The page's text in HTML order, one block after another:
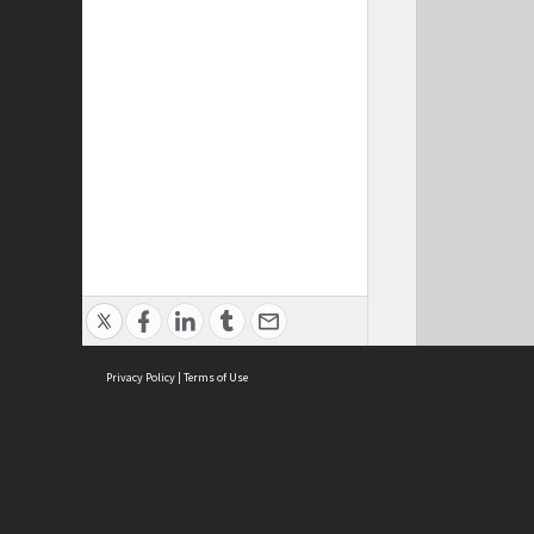
Privacy Policy | Terms of Use